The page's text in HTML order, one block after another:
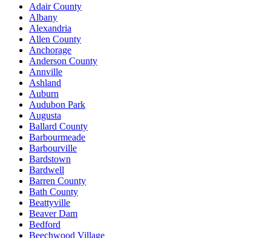
Adair County
Albany
Alexandria
Allen County
Anchorage
Anderson County
Annville
Ashland
Auburn
Audubon Park
Augusta
Ballard County
Barbourmeade
Barbourville
Bardstown
Bardwell
Barren County
Bath County
Beattyville
Beaver Dam
Bedford
Beechwood Village